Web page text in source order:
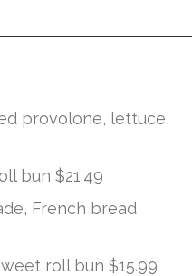
provolone, lettuce,
bun $21.49
French bread
roll bun $15.99